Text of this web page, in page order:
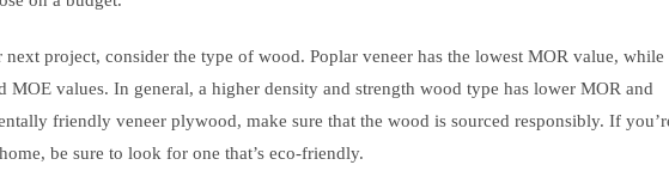
project, consider the type of wood. Poplar veneer has the lowest MOR value, while
MOE values. In general, a higher density and strength wood type has lower MOR and
friendly veneer plywood, make sure that the wood is sourced responsibly. If
be sure to look for one that’s eco-friendly.